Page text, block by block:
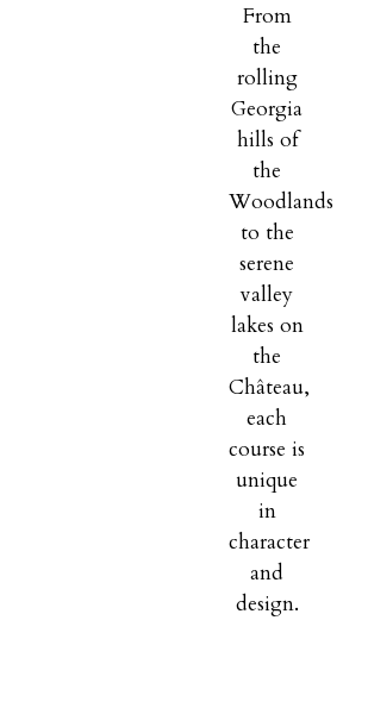
From
the
rolling
Georgia
hills of
the
Woodlands
to the
serene
valley
lakes on
the
Château,
each
course is
unique
in
character
and
design.